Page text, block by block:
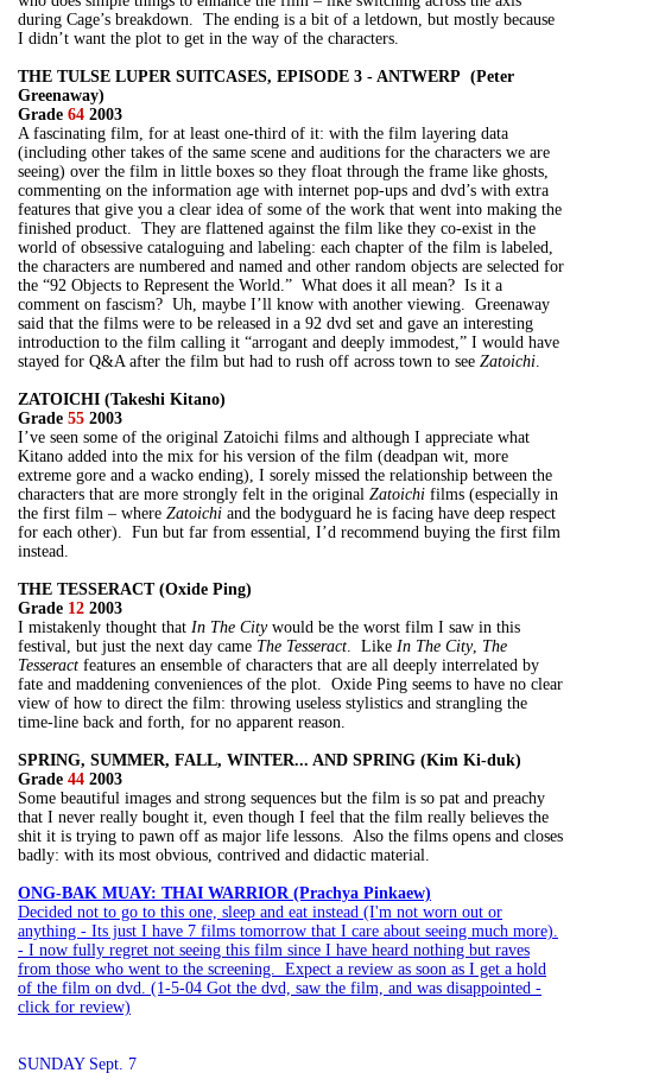
during Cage’s breakdown. The ending is a bit of a letdown, but mostly because
I didn’t want the plot to get in the way of the characters.
THE TULSE LUPER SUITCASES, EPISODE 3 - ANTWERP (Peter
Greenaway)
Grade 64 2003
A fascinating film, for at least one-third of it: with the film layering data
(including other takes of the same scene and auditions for the characters we are
seeing) over the film in little boxes so they float through the frame like ghosts,
commenting on the information age with internet pop-ups and dvd’s with extra
features that give you a clear idea of some of the work that went into making the
finished product. They are flattened against the film like they co-exist in the
world of obsessive cataloguing and labeling: each chapter of the film is labeled,
the characters are numbered and named and other random objects are selected for
the “92 Objects to Represent the World.” What does it all mean? Is it a
comment on fascism? Uh, maybe I’ll know with another viewing. Greenaway
said that the films were to be released in a 92 dvd set and gave an interesting
introduction to the film calling it “arrogant and deeply immodest,” I would have
stayed for Q&A after the film but had to rush off across town to see Zatoichi.
ZATOICHI (Takeshi Kitano)
Grade 55 2003
I’ve seen some of the original Zatoichi films and although I appreciate what
Kitano added into the mix for his version of the film (deadpan wit, more
extreme gore and a wacko ending), I sorely missed the relationship between the
characters that are more strongly felt in the original Zatoichi films (especially in
the first film – where Zatoichi and the bodyguard he is facing have deep respect
for each other). Fun but far from essential, I’d recommend buying the first film
instead.
THE TESSERACT (Oxide Ping)
Grade 12 2003
I mistakenly thought that In The Citywould be the worst film I saw in this
festival, but just the next day came The Tesseract. Like In The City, The
Tesseract features an ensemble of characters that are all deeply interrelated by
fate and maddening conveniences of the plot. Oxide Ping seems to have no clear
view of how to direct the film: throwing useless stylistics and strangling the
time-line back and forth, for no apparent reason.
SPRING, SUMMER, FALL, WINTER... AND SPRING (Kim Ki-duk)
Grade 44 2003
Some beautiful images and strong sequences but the film is so pat and preachy
that I never really bought it, even though I feel that the film really believes the
shit it is trying to pawn off as major life lessons. Also the films opens and closes
badly: with its most obvious, contrived and didactic material.
ONG-BAK MUAY: THAI WARRIOR (Prachya Pinkaew)
Decided not to go to this one, sleep and eat instead (I'm not worn out or
anything - Its just I have 7 films tomorrow that I care about seeing much more).
- I now fully regret not seeing this film since I have heard nothing but raves
from those who went to the screening. Expect a review as soon as I get a hold
of the film on dvd. (1-5-04 Got the dvd, saw the film, and was disappointed -
click for review)
SUNDAY Sept. 7